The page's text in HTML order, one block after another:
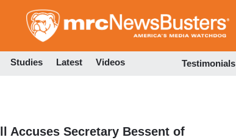
to
Studies Latest Videos Testimonials
Accuses Secretary Bessent of